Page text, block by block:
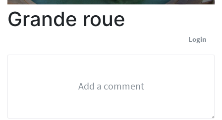
Grande roue
Login